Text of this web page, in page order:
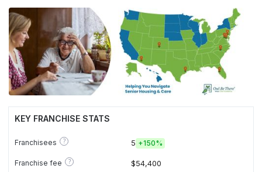
KEY FRANCHISE STATS
Franchisees ? 5 +150%
Franchise fee ? $54,400